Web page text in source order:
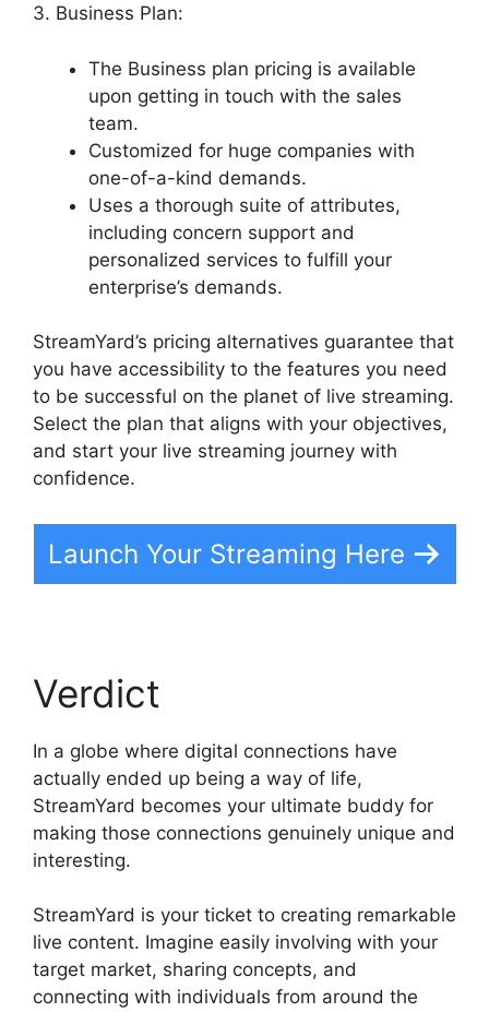
3. Business Plan:
The Business plan pricing is available
upon getting in touch with the sales
team.
Customized for huge companies with
one-of-a-kind demands.
Uses a thorough suite of attributes,
including concern support and
personalized services to fulfill your
enterprise’s demands.
StreamYard’s pricing alternatives guarantee that
you have accessibility to the features you need
to be successful on the planet of live streaming.
Select the plan that aligns with your objectives,
and start your live streaming journey with
confidence.
Launch Your Streaming Here
Verdict
In a globe where digital connections have
actually ended up being a way of life,
StreamYard becomes your ultimate buddy for
making those connections genuinely unique and
interesting.
StreamYard is your ticket to creating remarkable
live content. Imagine easily involving with your
target market, sharing concepts, and
connecting with individuals from around the